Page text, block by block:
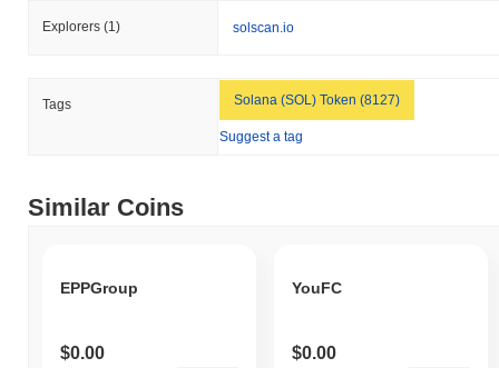
Explorers (1) solscan.io
Tags Solana (SOL) Token (8127)
Suggest a tag
Similar Coins
EPPGroup
$0.00
YouFC
$0.00